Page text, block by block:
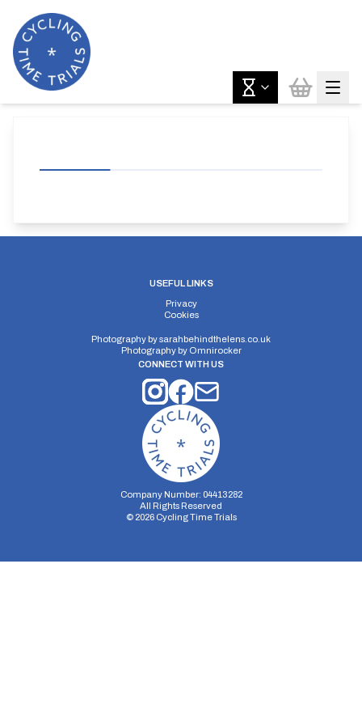
USEFUL LINKS
Privacy
Cookies
Photography bysarahbehindthelens.co.uk
Photography by Omnirocker
CONNECT WITH US
Company Number: 04413282
All Rights Reserved
© 2026Cycling Time Trials